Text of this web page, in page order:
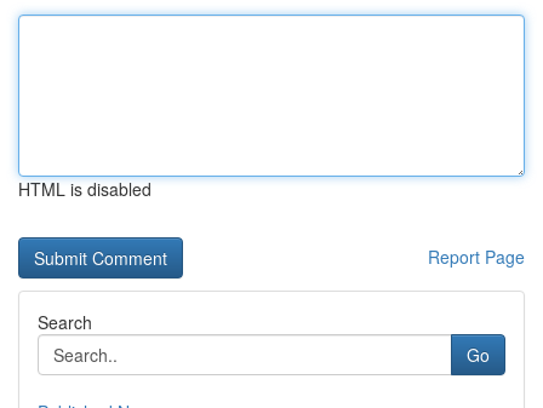
HTML is disabled
Report Page
Search
Go